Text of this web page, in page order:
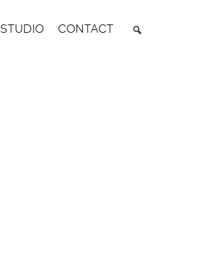
STUDIO CONTACT